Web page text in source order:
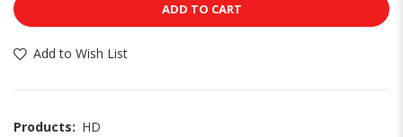
ADD TO CART
Add to Wish List
Products: HD